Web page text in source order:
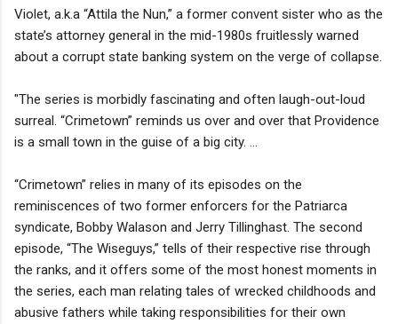
Violet, a.k.a “Attila the Nun,” a former convent sister who as the
state’s attorney general in the mid-1980s fruitlessly warned
about a corrupt state banking system on the verge of collapse.
"The series is morbidly fascinating and often laugh-out-loud
surreal. “Crimetown” reminds us over and over that Providence
is a small town in the guise of a big city. ...
“Crimetown” relies in many of its episodes on the
reminiscences of two former enforcers for the Patriarca
syndicate, Bobby Walason and Jerry Tillinghast. The second
episode, “The Wiseguys,” tells of their respective rise through
the ranks, and it offers some of the most honest moments in
the series, each man relating tales of wrecked childhoods and
abusive fathers while taking responsibilities for their own